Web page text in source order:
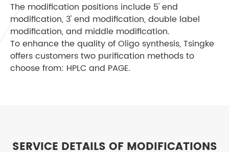
The modification positions include 5' end
modification, 3' end modification, double label
modification, and middle modification.
To enhance the quality of Oligo synthesis, Tsingke
offers customers two purification methods to
choose from: HPLC and PAGE.
SERVICE DETAILS OF MODIFICATIONS